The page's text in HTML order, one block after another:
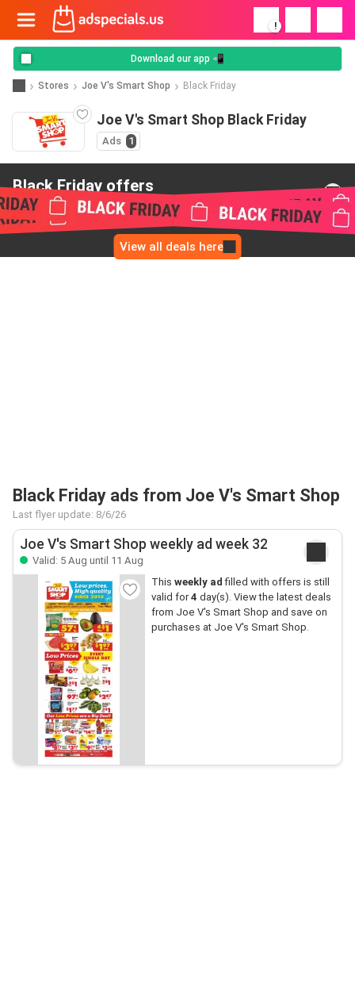
!
Download our app 📲
Stores Joe V's Smart Shop Black Friday
Joe V's Smart Shop Black Friday
Ads 1
Black Friday offers
from Joe V's Smart Shop
View all deals here
Black Friday ads from Joe V's Smart Shop
Last flyer update: 8/6/26
Joe V's Smart Shop weekly ad week 32
Valid: 5 Aug until 11 Aug
This weekly ad filled with offers is still
valid for4 day(s). View the latest deals
from Joe V's Smart Shop and save on
purchases at Joe V's Smart Shop.